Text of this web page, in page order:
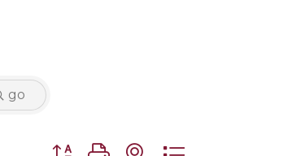
go
Button group with nested dropdown